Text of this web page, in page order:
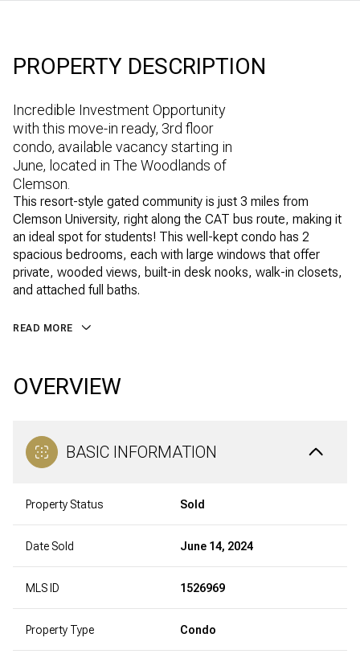
PROPERTY DESCRIPTION
Incredible Investment Opportunity
with this move-in ready, 3rd floor
condo, available vacancy starting in
June, located in The Woodlands of
Clemson.
This resort-style gated community is just 3 miles from
Clemson University, right along the CAT bus route, making it
an ideal spot for students! This well-kept condo has 2
spacious bedrooms, each with large windows that offer
private, wooded views, built-in desk nooks, walk-in closets,
and attached full baths.
READ MORE
OVERVIEW
BASIC INFORMATION
Property Status Sold
Date Sold June 14, 2024
MLS ID 1526969
Property Type Condo